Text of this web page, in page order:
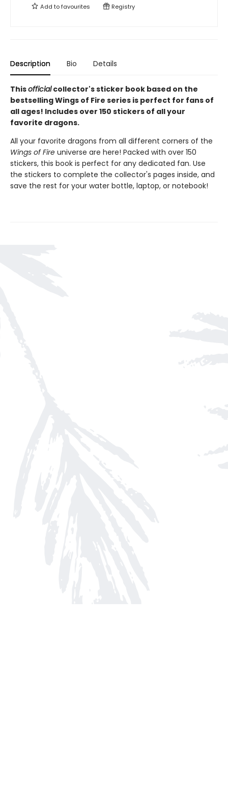
Add tofavourites Registry
Description Bio Details
Thisofficialcollector's sticker book based on the
bestselling Wings of Fire series is perfect for fans of
all ages! Includes over 150 stickers of all your
favorite dragons.
All your favorite dragons from all different corners of the
Wings of Fire universe are here! Packed with over 150
stickers, this book is perfect for any dedicated fan. Use
the stickers to complete the collector's pages inside, and
save the rest for your water bottle, laptop, or notebook!